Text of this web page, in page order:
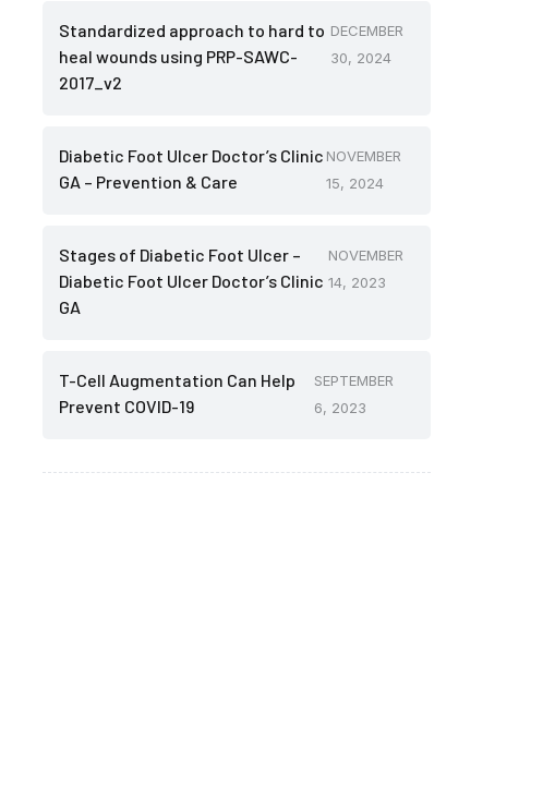
Standardized approach to hard to
heal wounds using PRP-SAWC-
2017_v2
DECEMBER
30, 2024
Diabetic Foot Ulcer Doctor’s Clinic
GA – Prevention & Care
NOVEMBER
15, 2024
Stages of Diabetic Foot Ulcer –
Diabetic Foot Ulcer Doctor’s Clinic
GA
NOVEMBER
14, 2023
T-Cell Augmentation Can Help
Prevent COVID-19
SEPTEMBER
6, 2023